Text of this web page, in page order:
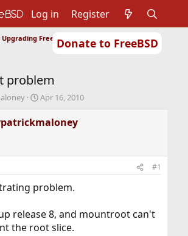
Donate to FreeBSD
Log in Register
FreeBSD
problem
S
a
r
t
e
Apr 16, 2010
#1
problem.
release 8, and mountroot can't
the root slice.